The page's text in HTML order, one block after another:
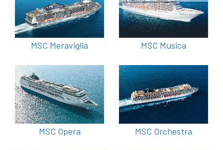
MSC Meraviglia MSC Musica
MSC Opera MSC Orchestra